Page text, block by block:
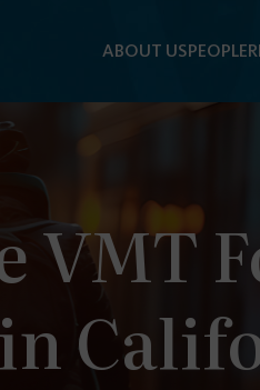
ABOUT USPEOPLE
VMT